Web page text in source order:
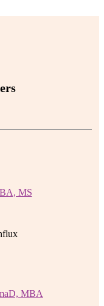
MS
MBA